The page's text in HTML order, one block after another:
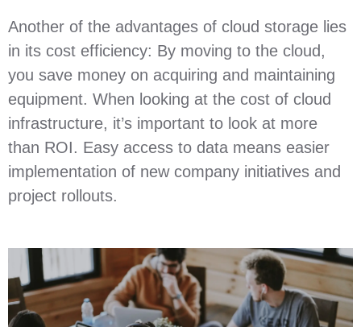
Another of the advantages of cloud storage lies
in its cost efficiency: By moving to the cloud,
you save money on acquiring and maintaining
equipment. When looking at the cost of cloud
infrastructure, it’s important to look at more
than ROI. Easy access to data means easier
implementation of new company initiatives and
project rollouts.